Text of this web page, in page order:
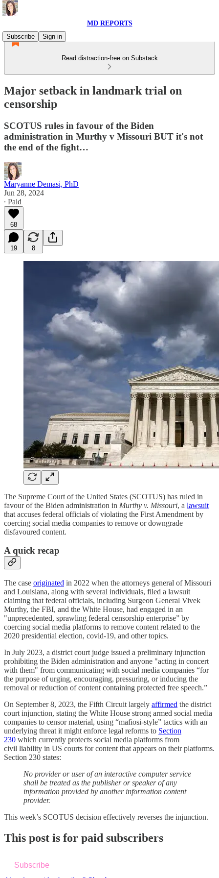
MD REPORTS
Subscribe
Sign in
Read distraction-free on Substack
Major setback in landmark trial on
censorship
SCOTUS rules in favour of the Biden
administration in Murthy v Missouri BUT it's not
the end of the fight…
Maryanne Demasi, PhD
Jun 28, 2024
∙ Paid
68
19 8
The Supreme Court of the United States (SCOTUS) has ruled in
favour of the Biden administration in Murthy v. Missouri, a lawsuit
that accuses federal officials of violating the First Amendment by
coercing social media companies to remove or downgrade
disfavoured content.
A quick recap
The case originated in 2022 when the attorneys general of Missouri
and Louisiana, along with several individuals, filed a lawsuit
claiming that federal officials, including Surgeon General Vivek
Murthy, the FBI, and the White House, had engaged in an
"unprecedented, sprawling federal censorship enterprise” by
coercing social media platforms to remove content related to the
2020 presidential election, covid-19, and other topics.
In July 2023, a district court judge issued a preliminary injunction
prohibiting the Biden administration and anyone "acting in concert
with them" from communicating with social media companies “for
the purpose of urging, encouraging, pressuring, or inducing the
removal or reduction of content containing protected free speech.”
On September 8, 2023, the Fifth Circuit largely affirmed the district
court injunction, stating the White House strong armed social media
companies to censor material, using “mafiosi-style” tactics with an
underlying threat it might enforce legal reforms to Section
230 which currently protects social media platforms from
civil liability in US courts for content that appears on their platforms.
Section 230 states:
No provider or user of an interactive computer service
shall be treated as the publisher or speaker of any
information provided by another information content
provider.
This week’s SCOTUS decision effectively reverses the injunction.
This post is for paid subscribers
Subscribe